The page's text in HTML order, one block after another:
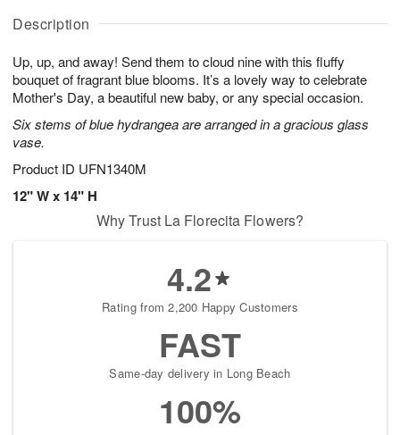
Description
Up, up, and away! Send them to cloud nine with this fluffy
bouquet of fragrant blue blooms. It’s a lovely way to celebrate
Mother's Day, a beautiful new baby, or any special occasion.
Six stems of blue hydrangea are arranged in a gracious glass
vase.
Product ID UFN1340M
12" W x 14" H
u
6
g
g
t
s
Why Trust La Florecita Flowers?
4.2
Rating from 2,200 Happy Customers
FAST
Same-day delivery in Long Beach
100%